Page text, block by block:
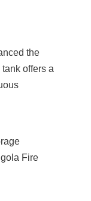
the
offers a
Fire